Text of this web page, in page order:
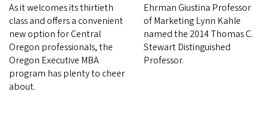
As it welcomes its thirtieth
class and offers a convenient
new option for Central
Oregon professionals, the
Oregon Executive MBA
program has plenty to cheer
about.
Ehrman Giustina Professor
of Marketing Lynn Kahle
named the 2014 Thomas C.
Stewart Distinguished
Professor.